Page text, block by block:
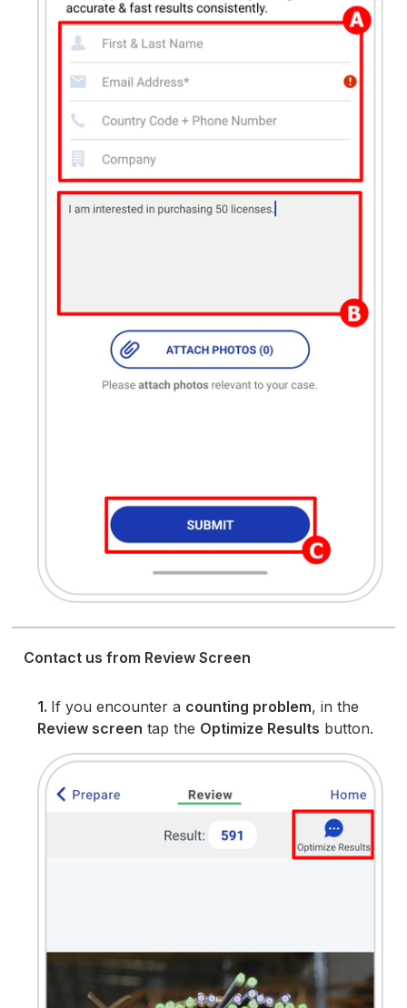
Contact us from Review Screen
1. If you encounter a counting problem, in the
Review screen tap the Optimize Results button.